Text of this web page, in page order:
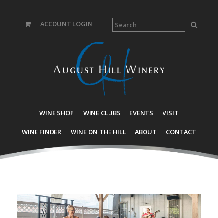
ACCOUNT LOGIN
WINE SHOP WINE CLUBS EVENTS VISIT
WINE FINDER WINE ON THE HILL ABOUT CONTACT